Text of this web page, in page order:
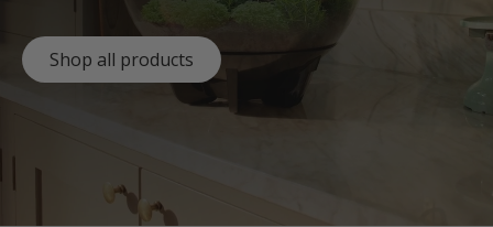
Shop all products